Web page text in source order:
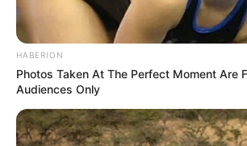
HABERION
Photos Taken At The Perfect Moment Are
Audiences Only